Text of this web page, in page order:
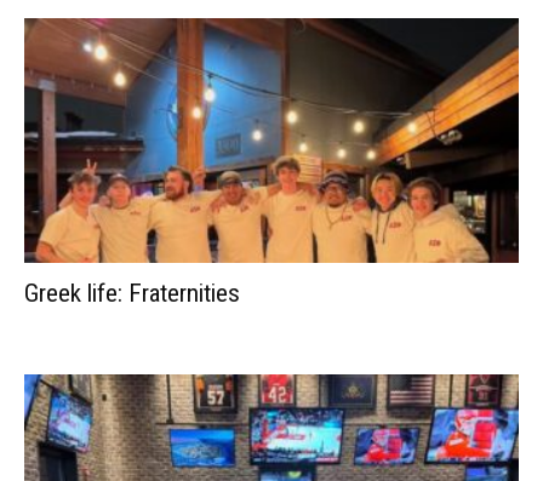
Greek life: Fraternities